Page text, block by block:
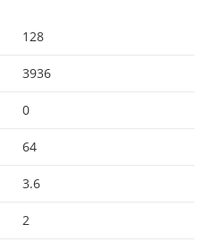
128
3936
0
64
3.6
2